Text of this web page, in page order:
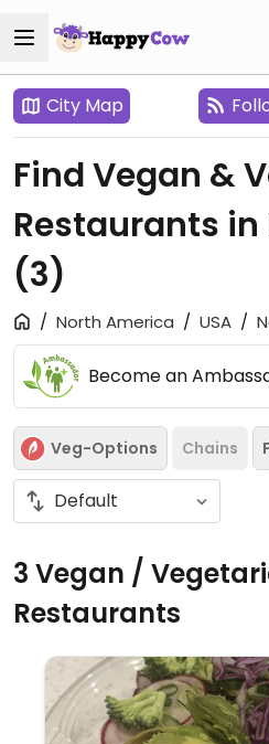
City Map
Find Vegan &
Restaurants in
(3)
North America USA
Become an
Veg-Options Chains
3 Vegan /
Restaurants